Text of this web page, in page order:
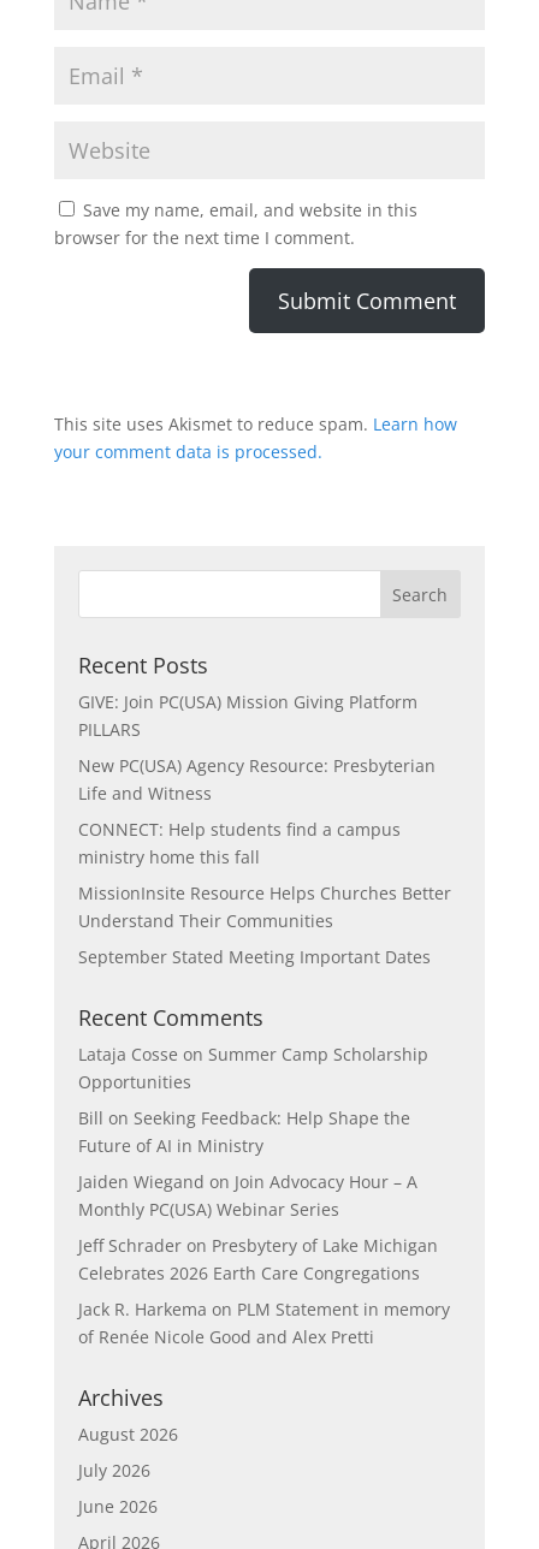
Save my name, email, and website in this
browser for the next time I comment.
This site uses Akismet to reduce spam. Learn how
your comment data is processed.
Recent Posts
GIVE: Join PC(USA) Mission Giving Platform
PILLARS
New PC(USA) Agency Resource: Presbyterian
Life and Witness
CONNECT: Help students find a campus
ministry home this fall
MissionInsite Resource Helps Churches Better
Understand Their Communities
September Stated Meeting Important Dates
Recent Comments
Lataja Cosse on Summer Camp Scholarship
Opportunities
Bill on Seeking Feedback: Help Shape the
Future of AI in Ministry
Jaiden Wiegand on Join Advocacy Hour – A
Monthly PC(USA) Webinar Series
Jeff Schraderon Presbytery of Lake Michigan
Celebrates 2026 Earth Care Congregations
Jack R. Harkema on PLM Statement in memory
of Renée Nicole Good and Alex Pretti
Archives
August 2026
July 2026
June 2026
April 2026